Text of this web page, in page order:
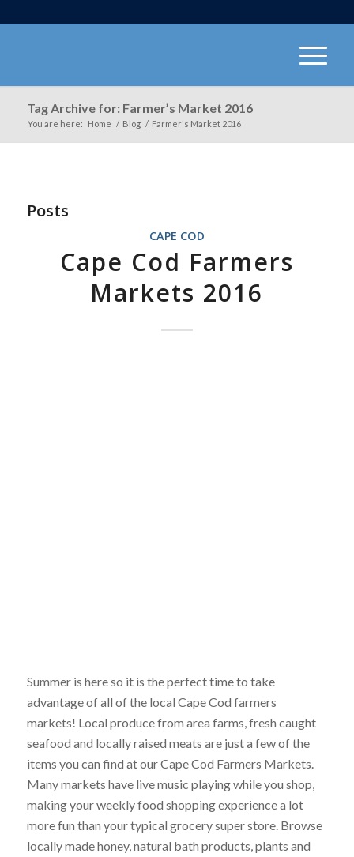
Tag Archive for: Farmer’s Market 2016
You are here: Home / Blog / Farmer's Market 2016
Posts
CAPE COD
Cape Cod Farmers
Markets 2016
Summer is here so it is the perfect time to take
advantage of all of the local Cape Cod farmers
markets! Local produce from area farms, fresh caught
seafood and locally raised meats are just a few of the
items you can find at our Cape Cod Farmers Markets.
Many markets have live music playing while you shop,
making your weekly food shopping experience a lot
more fun than your typical grocery super store. Browse
locally made honey, natural bath products, plants and